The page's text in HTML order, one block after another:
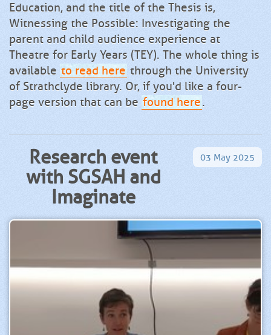
Education, and the title of the Thesis is,
Witnessing the Possible: Investigating the
parent and child audience experience at
Theatre for Early Years (TEY). The whole thing is
available to read here through the University
of Strathclyde library. Or, if you'd like a four-
page version that can be found here.
Research event
with SGSAH and
Imaginate
03 May 2025